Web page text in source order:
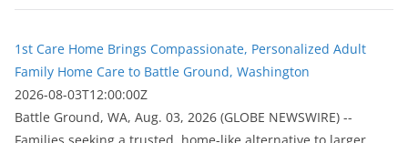
1st Care Home Brings Compassionate, Personalized Adult
Family Home Care to Battle Ground, Washington
2026-08-03T12:00:00Z
Battle Ground, WA, Aug. 03, 2026 (GLOBE NEWSWIRE) --